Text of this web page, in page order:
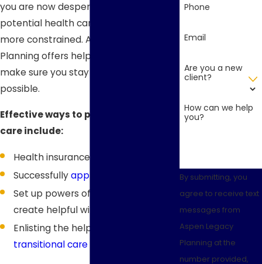
you are now desperate and your
potential health care solutions are
more constrained. Aspen Legacy
Planning offers helpful guidance to
make sure you stay as healthy as
possible.
Effective ways to plan for long-term
care include:
Health insurance trusts
Successfullyapplying for Medicaid
Set up powers of attorney and
create helpful wills
Enlisting the help of an experienced
transitional care planning
Phone
Email
Are you a new
client?
How can we help
you?
By submitting, you
agree to receive text
messages from
Aspen Legacy
Planning at the
number provided,